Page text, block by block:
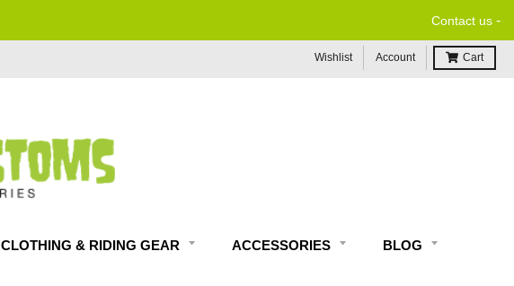
Contact us -
Wishlist Account Cart
CLOTHING & RIDING GEAR ACCESSORIES BLOG